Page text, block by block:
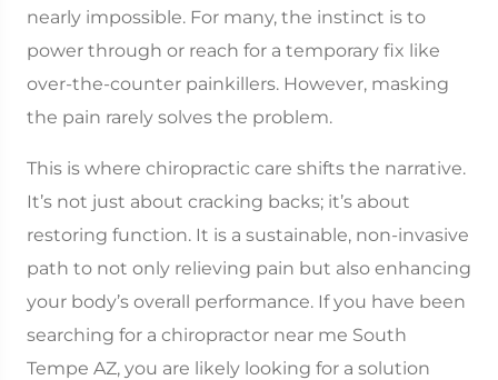
nearly impossible. For many, the instinct is to
power through or reach for a temporary fix like
over-the-counter painkillers. However, masking
the pain rarely solves the problem.
This is where chiropractic care shifts the narrative.
It’s not just about cracking backs; it’s about
restoring function. It is a sustainable, non-invasive
path to not only relieving pain but also enhancing
your body’s overall performance. If you have been
searching for a chiropractor near me South
Tempe AZ, you are likely looking for a solution